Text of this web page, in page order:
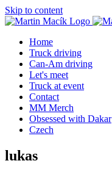
Skip to content
Home
Truck driving
Can-Am driving
Let's meet
Truck at event
Contact
MM Merch
Obsessed with Dakar
Czech
lukas